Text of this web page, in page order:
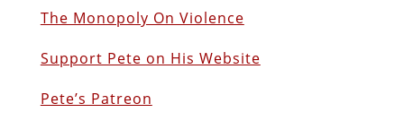
The Monopoly On Violence
Support Pete on His Website
Pete’s Patreon